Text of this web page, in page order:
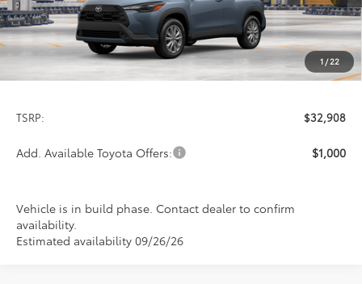
1 / 22
TSRP: $32,908
Add. Available Toyota Offers: $1,000
Vehicle is in build phase. Contact dealer to confirm
availability.
Estimated availability 09/26/26